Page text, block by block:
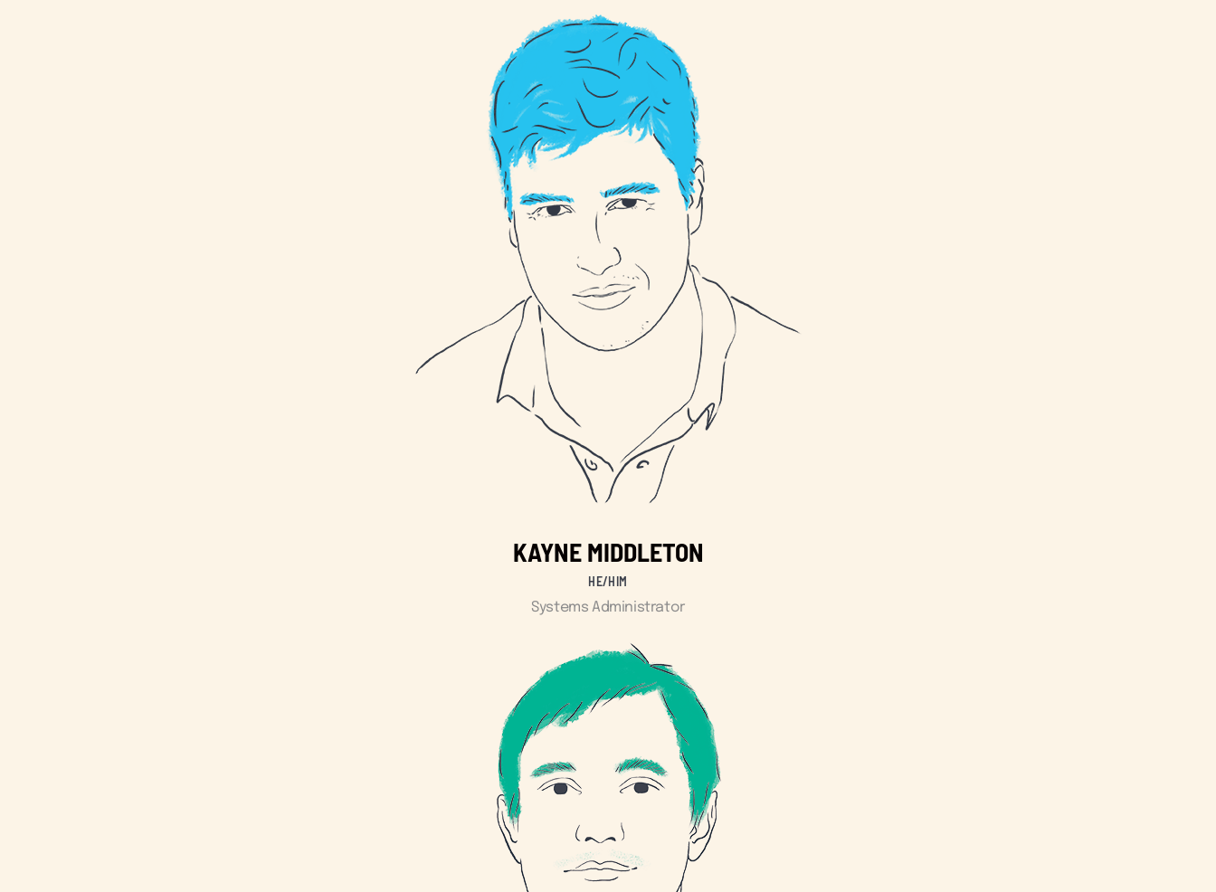
KAYNE MIDDLETON
HE/HIM
Systems Administrator